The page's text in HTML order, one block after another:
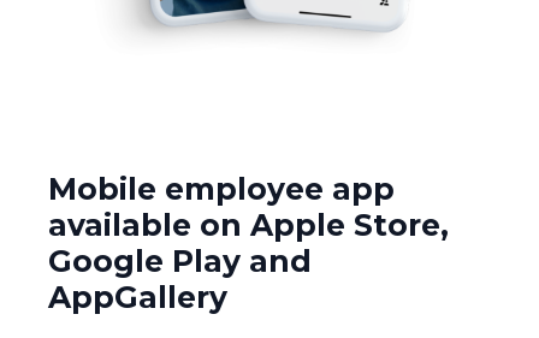
Mobile employee app
available on Apple Store,
Google Play and
AppGallery